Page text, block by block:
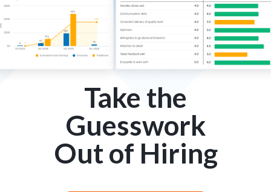
Take the
Guesswork
Out of Hiring